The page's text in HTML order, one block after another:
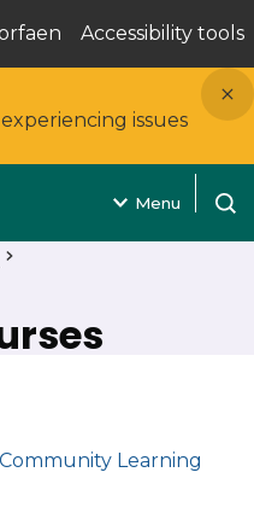
in new tab)
Accessibility tools
issues
Close
Menu
Learning